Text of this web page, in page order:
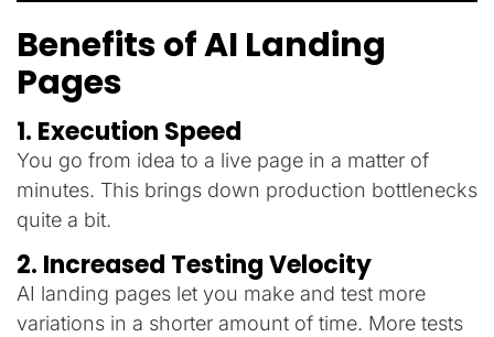
Benefits of AI Landing
Pages
1. Execution Speed
You go from idea to a live page in a matter of
minutes. This brings down production bottlenecks
quite a bit.
2. Increased Testing Velocity
AI landing pages let you make and test more
variations in a shorter amount of time. More tests